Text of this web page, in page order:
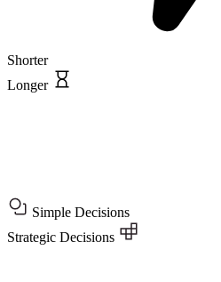
Shorter
Longer
Simple Decisions
Strategic Decisions